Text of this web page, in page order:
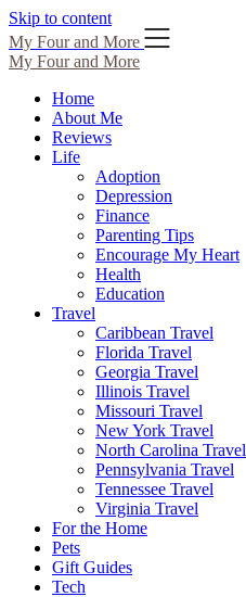
Skip to content
My Four and More
My Four and More
Home
About Me
Reviews
Life
Adoption
Depression
Finance
Parenting Tips
Encourage My Heart
Health
Education
Travel
Caribbean Travel
Florida Travel
Georgia Travel
Illinois Travel
Missouri Travel
New York Travel
North Carolina Travel
Pennsylvania Travel
Tennessee Travel
Virginia Travel
For the Home
Pets
Gift Guides
Tech